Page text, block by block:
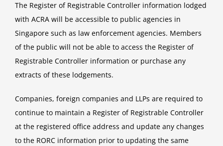
The Register of Registrable Controller information lodged
with ACRA will be accessible to public agencies in
Singapore such as law enforcement agencies. Members
of the public will not be able to access the Register of
Registrable Controller information or purchase any
extracts of these lodgements.
Companies, foreign companies and LLPs are required to
continue to maintain a Register of Registrable Controller
at the registered office address and update any changes
to the RORC information prior to updating the same